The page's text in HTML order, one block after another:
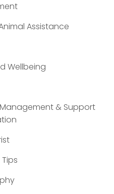
Assistance
Wellbeing
Management & Support